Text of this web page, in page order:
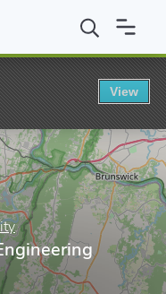
University BSEE in
View